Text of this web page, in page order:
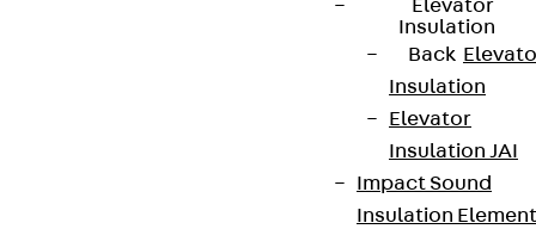
Elevator
Insulation
Back
Insulation
Elevator
Insulation JAI
Impact Sound
Insulation